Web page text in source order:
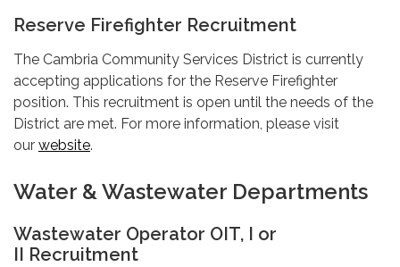
Reserve Firefighter Recruitment
The Cambria Community Services District is currently
accepting applications for the Reserve Firefighter
position. This recruitment is open until the needs of the
District are met. For more information, please visit
our website.
Water & Wastewater Departments
Wastewater Operator OIT, I or
II Recruitment